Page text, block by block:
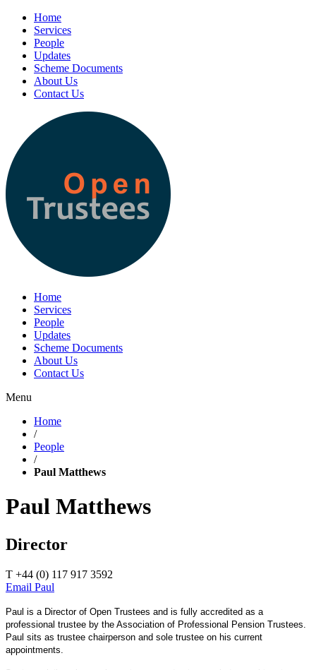
Home
Services
People
Updates
Scheme Documents
About Us
Contact Us
Home
Services
People
Updates
Scheme Documents
About Us
Contact Us
Menu
Home
/
People
/
Paul Matthews
Paul Matthews
Director
T +44 (0) 117 917 3592
Email Paul
Paul is a Director of Open Trustees and is fully accredited as a
professional trustee by the Association of Professional Pension Trustees.
Paul sits as trustee chairperson and sole trustee on his current
appointments.